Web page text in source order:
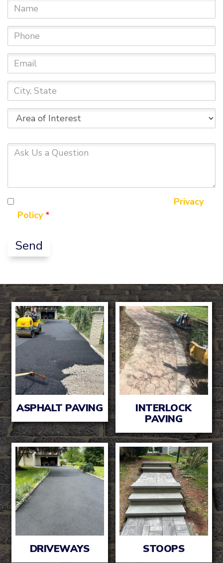
Name
Phone
Email
City,
State
Area
of
Interest
Ask
Question
Privacy
Policy *
ASPHALT PAVING
INTERLOCK
PAVING
DRIVEWAYS STOOPS